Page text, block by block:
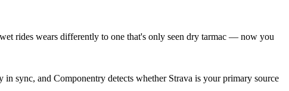
rides wears differently to one that's only seen dry tarmac — now you
sync, and Componentry detects whether Strava is your primary source